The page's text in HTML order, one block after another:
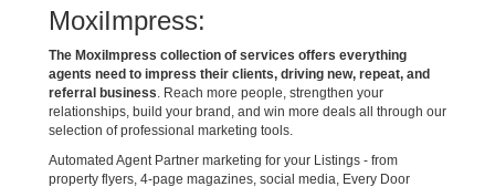
MoxiImpress:
The MoxiImpress collection of services offers everything
agents need to impress their clients, driving new, repeat, and
referral business . Reach more people, strengthen your
relationships, build your brand, and win more deals all through our
selection of professional marketing tools.
Automated Agent Partner marketing for your Listings - from
property flyers, 4-page magazines, social media, Every Door